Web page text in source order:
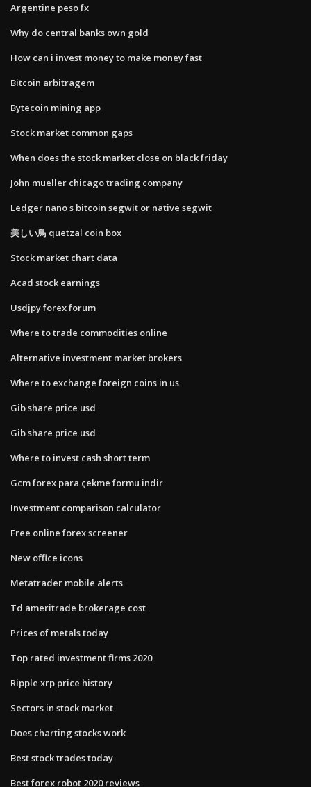
Argentine peso fx
Why do central banks own gold
How can i invest money to make money fast
Bitcoin arbitragem
Bytecoin mining app
Stock market common gaps
When does the stock market close on black friday
John mueller chicago trading company
Ledger nano s bitcoin segwit or native segwit
美しい鳥 quetzal coin box
Stock market chart data
Acad stock earnings
Usdjpy forex forum
Where to trade commodities online
Alternative investment market brokers
Where to exchange foreign coins in us
Gib share price usd
Gib share price usd
Where to invest cash short term
Gcm forex para çekme formu indir
Investment comparison calculator
Free online forex screener
New office icons
Metatrader mobile alerts
Td ameritrade brokerage cost
Prices of metals today
Top rated investment firms 2020
Ripple xrp price history
Sectors in stock market
Does charting stocks work
Best stock trades today
Best forex robot 2020 reviews